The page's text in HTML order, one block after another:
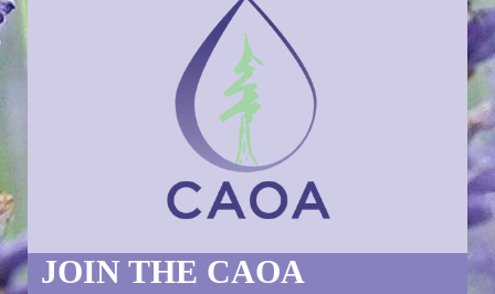
JOIN THE CAOA